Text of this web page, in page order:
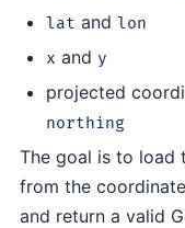
lat and lon
x and y
projected
northing
The goal is to load
from the
and return a valid